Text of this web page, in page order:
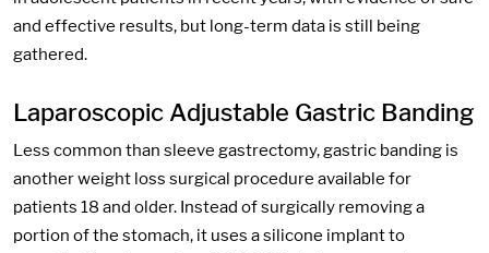
and effective results, but long-term data is still being
gathered.
Laparoscopic Adjustable Gastric Banding
Less common than sleeve gastrectomy, gastric banding is
another weight loss surgical procedure available for
patients 18 and older. Instead of surgically removing a
portion of the stomach, it uses a silicone implant to